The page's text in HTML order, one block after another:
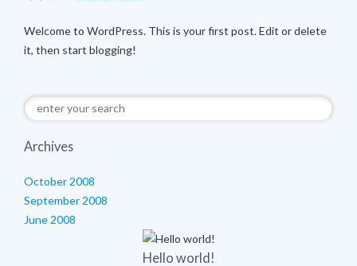
Welcome to WordPress. This is your first post. Edit or delete
it, then start blogging!
Archives
October 2008
September 2008
June 2008
Hello world!